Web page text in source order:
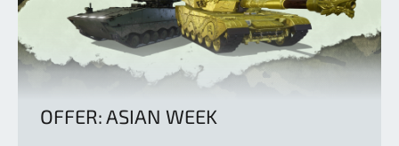
OFFER: ASIAN WEEK